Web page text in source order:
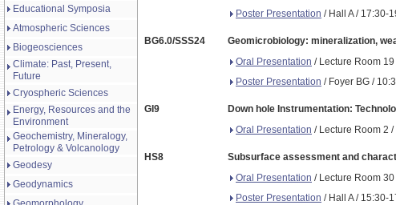
Educational Symposia
Atmospheric Sciences
Biogeosciences
Climate: Past, Present,
Future
Cryospheric Sciences
Energy, Resources and the
Environment
Geochemistry, Mineralogy,
Petrology & Volcanology
Geodesy
Geodynamics
Poster Presentation / Hall A / 17:30-
BG6.0/SSS24
Geomicrobiology: mineralization,
Oral Presentation / Lecture Room
Poster Presentation / Foyer BG /
GI9
Down hole Instrumentation:
Oral Presentation / Lecture Room 2
HS8
Subsurface assessment and
Oral Presentation / Lecture Room
Poster Presentation / Hall A / 15:30-